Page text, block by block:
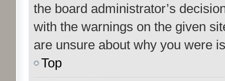
the board administrator’s
with the warnings on the given
are unsure about why you were
Top